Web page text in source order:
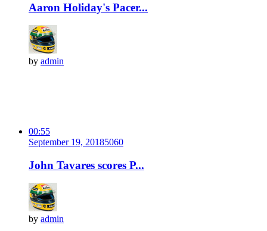
Aaron Holiday's Pacer...
by admin
00:55
September 19, 20185060
John Tavares scores P...
by admin